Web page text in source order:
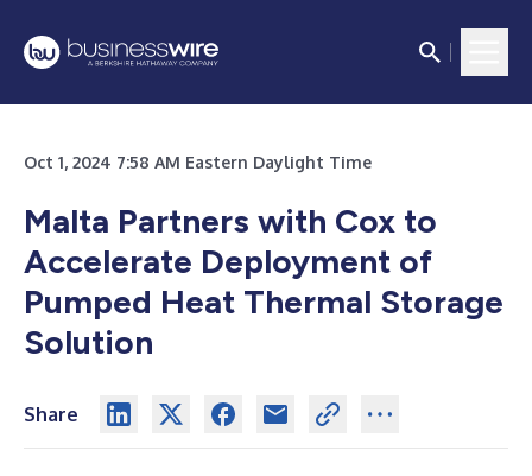
Oct 1, 2024 7:58 AM Eastern Daylight Time
Malta Partners with Cox to
Accelerate Deployment of
Pumped Heat Thermal Storage
Solution
Share